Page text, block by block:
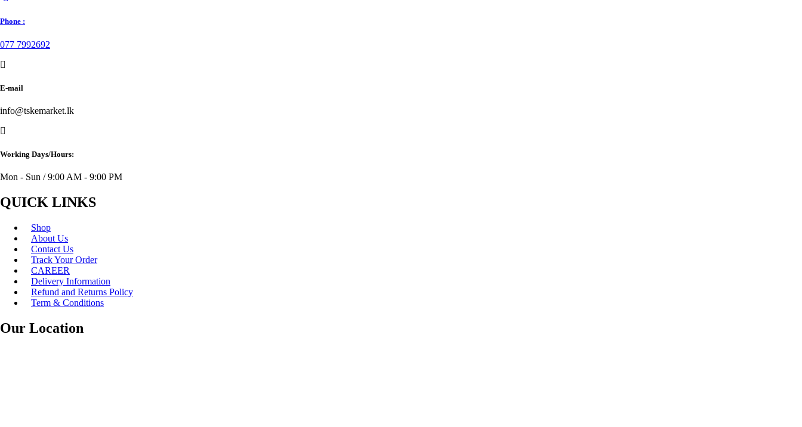
Phone :
077 7992692
E-mail
info@tskemarket.lk
Working Days/Hours:
Mon - Sun / 9:00 AM - 9:00 PM
QUICK LINKS
Shop
About Us
Contact Us
Track Your Order
CAREER
Delivery Information
Refund and Returns Policy
Term & Conditions
Our Location